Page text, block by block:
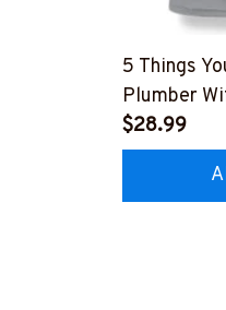
5 Things
Plumber
Hoodie &
$28.99